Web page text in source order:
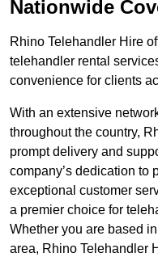
Nationwide
Rhino Telehandler Hire
telehandler rental
convenience for clients
With an extensive
throughout the country,
prompt delivery and
company’s dedication to
exceptional customer
a premier choice for
Whether you are based
area, Rhino Telehandler